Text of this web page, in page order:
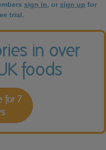
sign in, or sign up for
trial.
in over
foods
for 7